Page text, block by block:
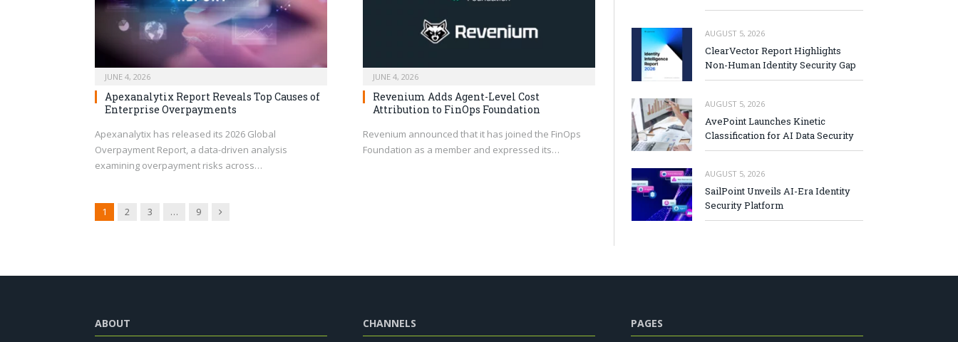
JUNE 4, 2026
Apexanalytix Report Reveals Top Causes of
Enterprise Overpayments
Apexanalytix has released its 2026 Global
Overpayment Report, a data-driven analysis
examining overpayment risks across…
JUNE 4, 2026
Revenium Adds Agent-Level Cost
Attribution to FinOps Foundation
Revenium announced that it has joined the FinOps
Foundation as a member and expressed its…
1 2 3 … 9 Next
AUGUST 5, 2026
ClearVector Report Highlights
Non-Human Identity Security Gap
AUGUST 5, 2026
AvePoint Launches Kinetic
Classification for AI Data Security
AUGUST 5, 2026
SailPoint Unveils AI-Era Identity
Security Platform
ABOUT CHANNELS PAGES